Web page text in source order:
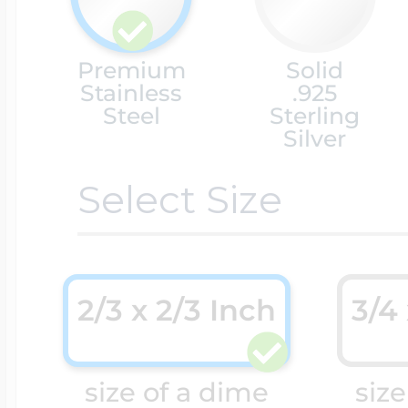
Premium
Stainless
Steel
Solid
.925
Sterling
Silver
Select Size
size of a dime
2/3 x 2/3 Inch 3/4
Cremation &
Pet Lockets
Religious Lockets
Racing Jewelry
South Shore
Sports Jewelry
Misc. Charms
Movable Charms
Music Charms
Mythology